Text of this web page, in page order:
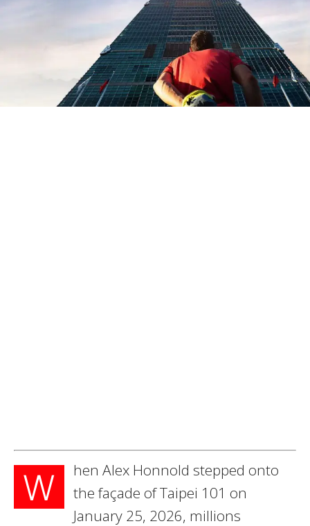
W
hen Alex Honnold stepped onto
the façade of Taipei 101 on
January 25, 2026, millions